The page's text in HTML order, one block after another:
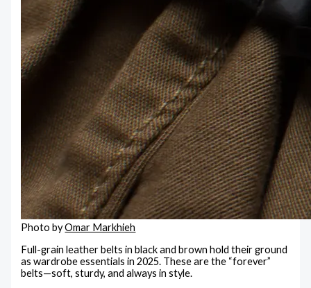
Photo byOmar Markhieh
Full-grain leather belts in black and brown hold their ground
as wardrobe essentials in 2025. These are the “forever”
belts—soft, sturdy, and always in style.